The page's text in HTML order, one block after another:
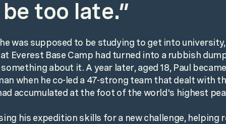
be too late.”
he was supposed to be studying to get into university,
Everest Base Camp had turned into a rubbish
about it. A year later, aged 18, Paul
when he co-led a 47-strong team that dealt with
accumulated at the foot of the world's highest
his expedition skills for a new challenge, helping